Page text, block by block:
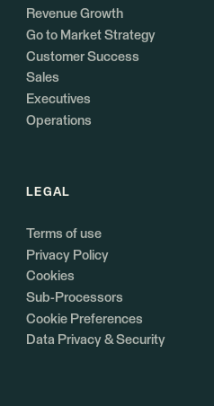
Revenue Growth
Go to Market Strategy
Customer Success
Sales
Executives
Operations
LEGAL
Terms of use
Privacy Policy
Cookies
Sub-Processors
Cookie Preferences
Data Privacy & Security